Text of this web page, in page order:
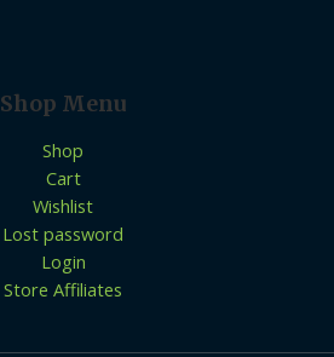
Shop Menu
Shop
Cart
Wishlist
Lost password
Login
Store Affiliates